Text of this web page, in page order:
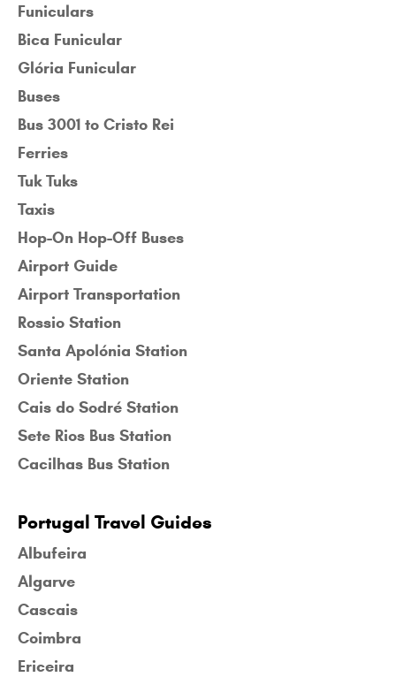
Funiculars
Bica Funicular
Glória Funicular
Buses
Bus 3001 to Cristo Rei
Ferries
Tuk Tuks
Taxis
Hop-On Hop-Off Buses
Airport Guide
Airport Transportation
Rossio Station
Santa Apolónia Station
Oriente Station
Cais do Sodré Station
Sete Rios Bus Station
Cacilhas Bus Station
Portugal Travel Guides
Albufeira
Algarve
Cascais
Coimbra
Ericeira